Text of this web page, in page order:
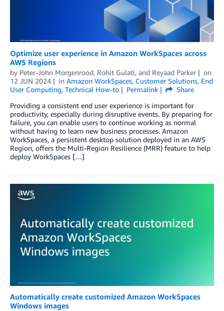
Optimize user experience in Amazon WorkSpaces across
AWS Regions
by Peter-John Morgenrood, Rohit Gulati, and Reyaad Parker
on
12 JUN 2024
in Amazon WorkSpaces, Customer Solutions, End
User Computing, Technical How-to Permalink
Share
Providing a consistent end user experience is important for
productivity, especially during disruptive events. By preparing for
failure, you can enable users to continue working as normal
without having to learn new business processes. Amazon
WorkSpaces, a persistent desktop solution deployed in an AWS
Region, offers the Multi-Region Resilience (MRR) feature to help
deploy WorkSpaces […]
Automatically create customized Amazon WorkSpaces
Windows images